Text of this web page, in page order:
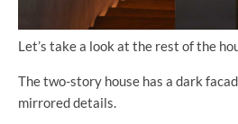
Let’s take a look at the rest of the
The two-story house has a dark
mirrored details.